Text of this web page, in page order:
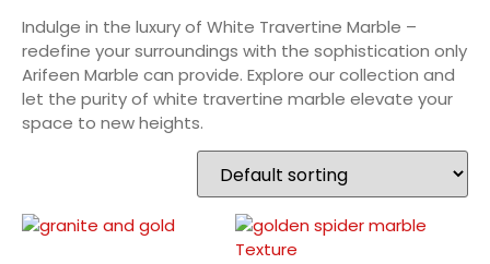
Indulge in the luxury of White Travertine Marble –
redefine your surroundings with the sophistication only
Arifeen Marble can provide. Explore our collection and
let the purity of white travertine marble elevate your
space to new heights.